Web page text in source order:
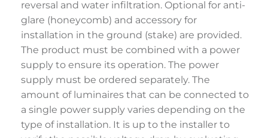
reversal and water infiltration. Optional for anti-
glare (honeycomb) and accessory for
installation in the ground (stake) are provided.
The product must be combined with a power
supply to ensure its operation. The power
supply must be ordered separately. The
amount of luminaires that can be connected to
a single power supply varies depending on the
type of installation. It is up to the installer to